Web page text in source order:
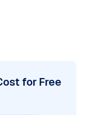
for Free